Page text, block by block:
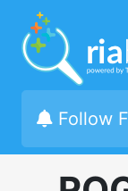
Follow